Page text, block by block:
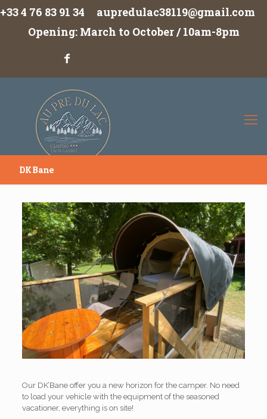
+33 4 76 83 91 34
aupredulac38119@gmail.com
Opening: March to October / 10am-8pm
DK Bane
Our DK’Bane offer you a new horizon for the camper. No need
to load your vehicle with the equipment of the seasoned
vacationer, everything is on site!